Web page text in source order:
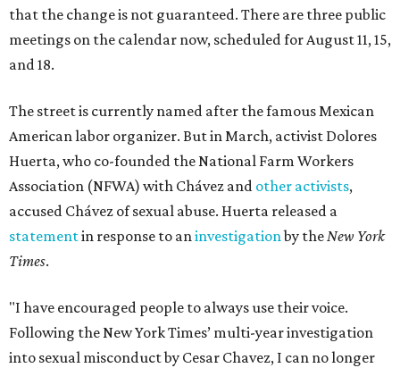
that the change is not guaranteed. There are three public
meetings on the calendar now, scheduled for August 11, 15,
and 18.
The street is currently named after the famous Mexican
American labor organizer. But in March, activist Dolores
Huerta, who co-founded the National Farm Workers
Association (NFWA) with Chávez and other activists,
accused Chávez of sexual abuse. Huerta released a
statementin response to aninvestigationby theNew York
Times.
"I have encouraged people to always use their voice.
Following the New York Times’ multi-year investigation
into sexual misconduct by Cesar Chavez, I can no longer